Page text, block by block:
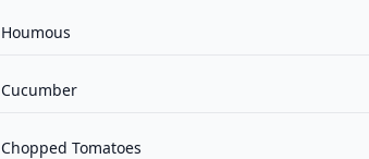
Houmous
Cucumber
Chopped Tomatoes